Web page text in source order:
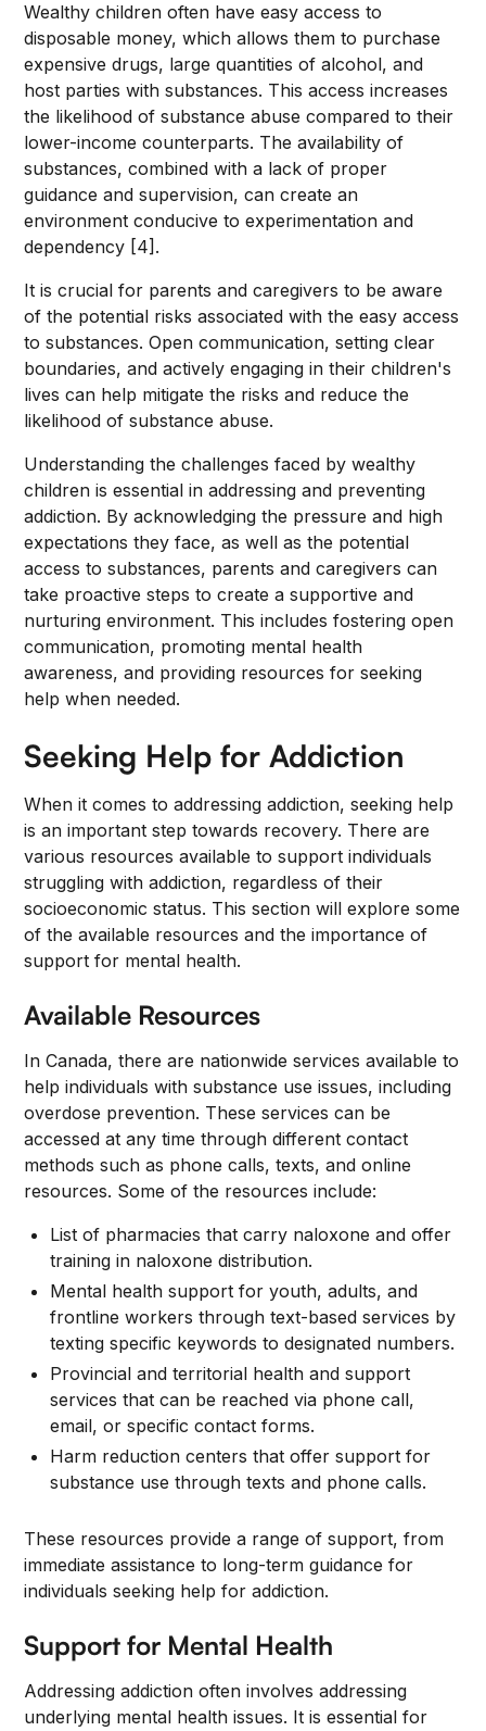
Wealthy children often have easy access to
disposable money, which allows them to purchase
expensive drugs, large quantities of alcohol, and
host parties with substances. This access increases
the likelihood of substance abuse compared to their
lower-income counterparts. The availability of
substances, combined with a lack of proper
guidance and supervision, can create an
environment conducive to experimentation and
dependency [4].
It is crucial for parents and caregivers to be aware
of the potential risks associated with the easy access
to substances. Open communication, setting clear
boundaries, and actively engaging in their children's
lives can help mitigate the risks and reduce the
likelihood of substance abuse.
Understanding the challenges faced by wealthy
children is essential in addressing and preventing
addiction. By acknowledging the pressure and high
expectations they face, as well as the potential
access to substances, parents and caregivers can
take proactive steps to create a supportive and
nurturing environment. This includes fostering open
communication, promoting mental health
awareness, and providing resources for seeking
help when needed.
Seeking Help for Addiction
When it comes to addressing addiction, seeking help
is an important step towards recovery. There are
various resources available to support individuals
struggling with addiction, regardless of their
socioeconomic status. This section will explore some
of the available resources and the importance of
support for mental health.
Available Resources
In Canada, there are nationwide services available to
help individuals with substance use issues, including
overdose prevention. These services can be
accessed at any time through different contact
methods such as phone calls, texts, and online
resources. Some of the resources include:
List of pharmacies that carry naloxone and offer
training in naloxone distribution.
Mental health support for youth, adults, and
frontline workers through text-based services by
texting specific keywords to designated numbers.
Provincial and territorial health and support
services that can be reached via phone call,
email, or specific contact forms.
Harm reduction centers that offer support for
substance use through texts and phone calls.
These resources provide a range of support, from
immediate assistance to long-term guidance for
individuals seeking help for addiction.
Support for Mental Health
Addressing addiction often involves addressing
underlying mental health issues. It is essential for